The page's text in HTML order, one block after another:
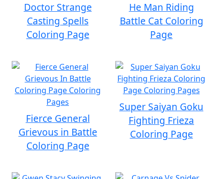
Doctor Strange
Casting Spells
Coloring Page
He Man Riding
Battle Cat Coloring
Page
Fierce General
Grievous in Battle
Coloring Page
Super Saiyan Goku
Fighting Frieza
Coloring Page